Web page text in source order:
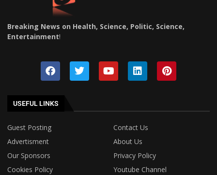
Breaking News on Health, Science, Politic, Science,
Entertainment!
USEFUL LINKS
Guest Posting
Contact Us
Advertisment
About Us
Our Sponsors
Privacy Policy
Cookies Policy
Youtube Channel